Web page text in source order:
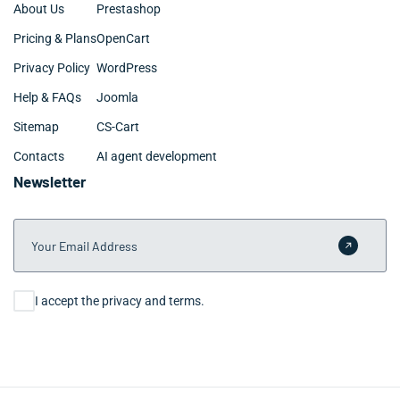
About Us
Pricing & Plans
Privacy Policy
Help & FAQs
Sitemap
Contacts
Prestashop
OpenCart
WordPress
Joomla
CS-Cart
AI agent development
Newsletter
Your Email Address
Submit
Consent
I accept the privacy and terms.